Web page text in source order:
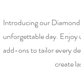
Introducing our
unforgettable day. Enjoy
add-ons to tailor every
create